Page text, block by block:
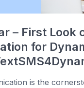
– First Look
for
is the